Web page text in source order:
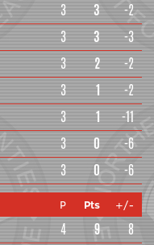
3 3
-2
3 3
-3
3 2
-2
3 1
-2
3 1
-11
3 0
-6
3 0 -6
P Pts +/-
4 9
8